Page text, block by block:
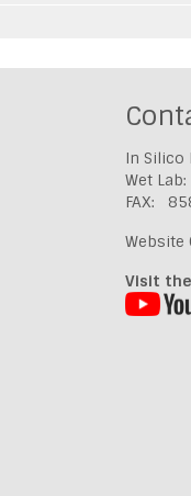
In
Wet
FAX:
Website
Visit the